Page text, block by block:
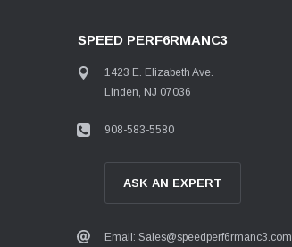
SPEED PERF6RMANC3
1423 E. Elizabeth Ave.
Linden, NJ 07036
908-583-5580
ASK AN EXPERT
Email: Sales@speedperf6rmanc3.com